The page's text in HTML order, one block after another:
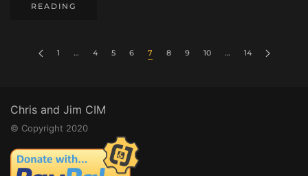
READING
1 … 4 5 6 7 8 9 10 … 14
Chris and Jim CIM
© Copyright 2020